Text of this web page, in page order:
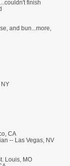
finish
and bun...more,
NY
CA
-- Las Vegas, NV
Louis, MO